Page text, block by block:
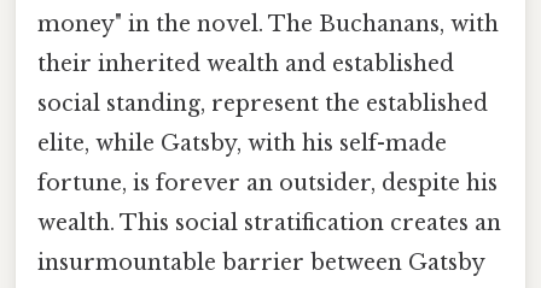
money" in the novel. The Buchanans, with
their inherited wealth and established
social standing, represent the established
elite, while Gatsby, with his self-made
fortune, is forever an outsider, despite his
wealth. This social stratification creates an
insurmountable barrier between Gatsby